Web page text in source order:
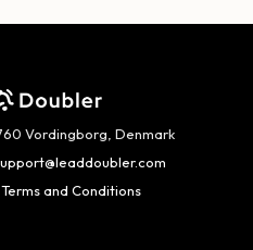
Vordingborg, Denmark
Terms and Conditions